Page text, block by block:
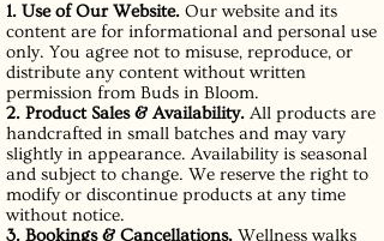
1. Use of Our Website. Our website and its
content are for informational and personal use
only. You agree not to misuse, reproduce, or
distribute any content without written
permission from Buds in Bloom.
2. Product Sales & Availability. All products are
handcrafted in small batches and may vary
slightly in appearance. Availability is seasonal
and subject to change. We reserve the right to
modify or discontinue products at any time
without notice.
3. Bookings & Cancellations. Wellness walks